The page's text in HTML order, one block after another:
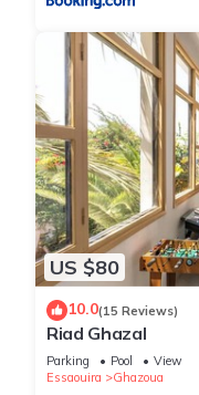
US $80
10.0(15 Reviews)
Riad Ghazal
Parking Pool
View
Essaouira
Ghazoua